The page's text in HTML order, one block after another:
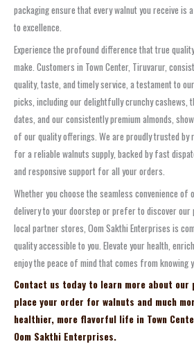
packaging ensure that every walnut you receive is
to excellence.
Experience the profound difference that true
make. Customers in Town Center, Tiruvarur,
quality, taste, and timely service, a testament to
picks, including our delightfully crunchy cashews,
dates, and our consistently premium almonds,
of our quality offerings. We are proudly trusted by
for a reliable walnuts supply, backed by fast
and responsive support for all your orders.
Whether you choose the seamless convenience
delivery to your doorstep or prefer to discover
local partner stores, Oom Sakthi Enterprises is
quality accessible to you. Elevate your health,
enjoy the peace of mind that comes from knowing
Contact us today to learn more about our
place your order for walnuts and much
healthier, more flavorful life in Town
Oom Sakthi Enterprises.